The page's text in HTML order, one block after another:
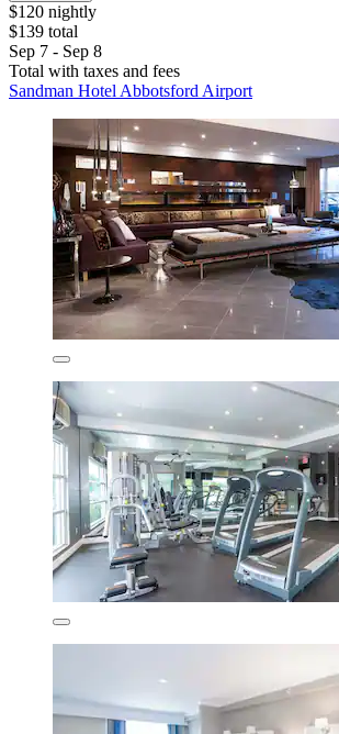
$120 nightly
$139 total
Sep 7 - Sep 8
Total with taxes and fees
Sandman Hotel Abbotsford Airport